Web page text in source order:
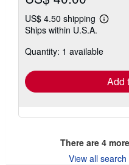
US$ 4.50 shipping
Learn
shipping
Ships within U.S.A.
Quantity: 1 available
Add
There are 4
View all